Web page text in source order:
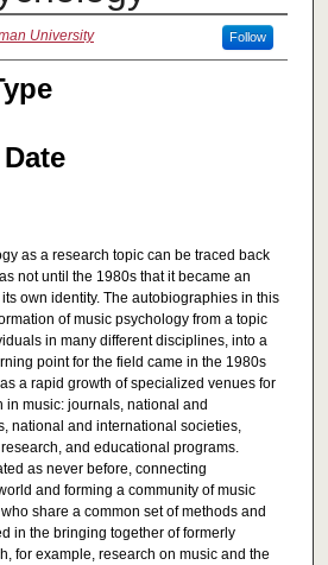
University Follow
as a research topic can be traced back
not until the 1980s that it became an
own identity. The autobiographies in this
of music psychology from a topic
in many different disciplines, into a
point for the field came in the 1980s
a rapid growth of specialized venues for
in music: journals, national and
national and international societies,
and educational programs.
as never before, connecting
and forming a community of music
share a common set of methods and
in the bringing together of formerly
for example, research on music and the